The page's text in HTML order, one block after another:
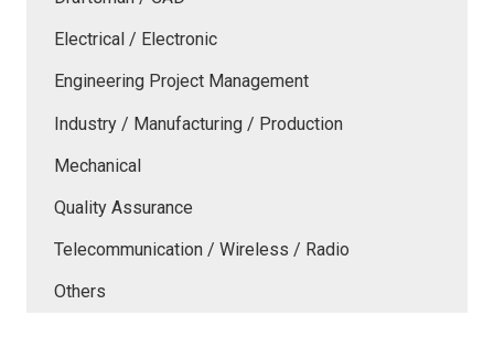
Electrical / Electronic
Engineering Project Management
Industry / Manufacturing / Production
Mechanical
Quality Assurance
Telecommunication / Wireless / Radio
Others